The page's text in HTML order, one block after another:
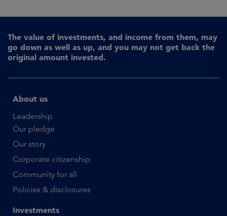
The value of investments, and income from them, may
go down as well as up, and you may not get back the
original amount invested.
About us
Leadership
Our pledge
Our story
Corporate citizenship
Community for all
Policies & disclosures
Investments